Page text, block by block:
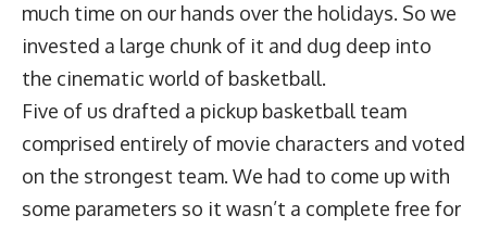
much time on our hands over the holidays. So we
invested a large chunk of it and dug deep into
the cinematic world of basketball.
Five of us drafted a pickup basketball team
comprised entirely of movie characters and voted
on the strongest team. We had to come up with
some parameters so it wasn’t a complete free for